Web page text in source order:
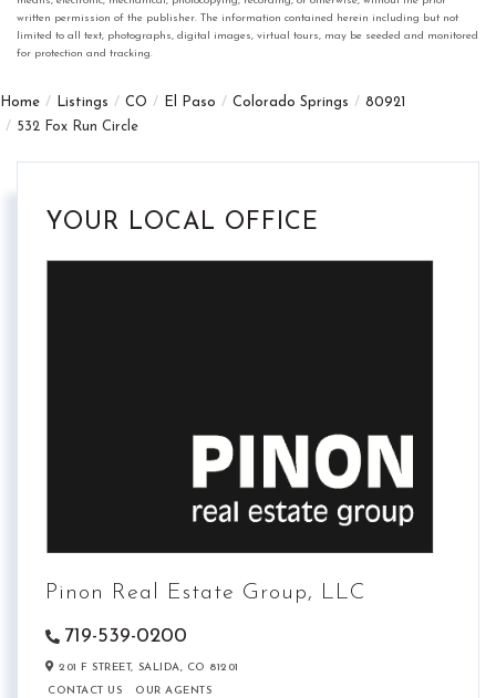
written permission of the publisher. The information contained herein including but not
limited to all text, photographs, digital images, virtual tours, may be seeded and monitored
for protection and tracking.
Home Listings CO El Paso Colorado Springs
80921
532 Fox Run Circle
YOUR LOCAL OFFICE
Pinon Real Estate Group, LLC
719-539-0200
201 F STREET, SALIDA, CO 81201
CONTACT US
OUR AGENTS